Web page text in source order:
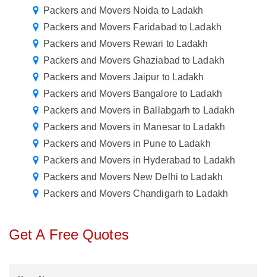
Packers and Movers Noida to Ladakh
Packers and Movers Faridabad to Ladakh
Packers and Movers Rewari to Ladakh
Packers and Movers Ghaziabad to Ladakh
Packers and Movers Jaipur to Ladakh
Packers and Movers Bangalore to Ladakh
Packers and Movers in Ballabgarh to Ladakh
Packers and Movers in Manesar to Ladakh
Packers and Movers in Pune to Ladakh
Packers and Movers in Hyderabad to Ladakh
Packers and Movers New Delhi to Ladakh
Packers and Movers Chandigarh to Ladakh
Get A Free Quotes